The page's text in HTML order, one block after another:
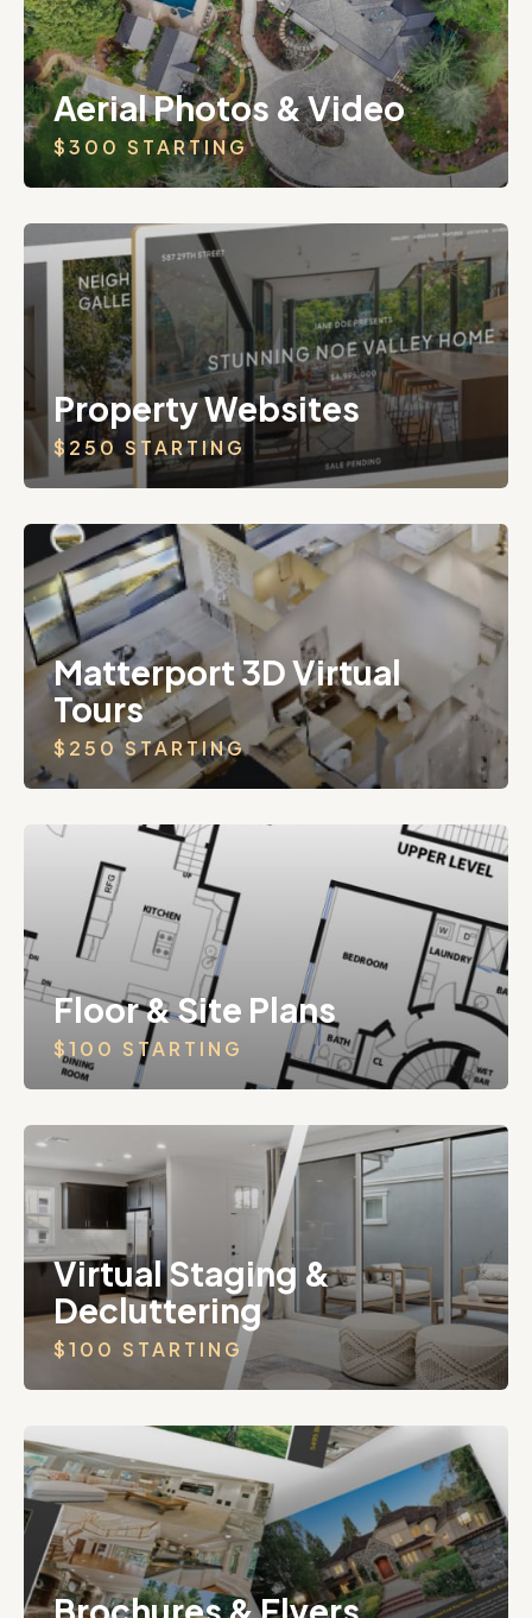
Aerial Photos & Video
$300 STARTING
Property Websites
$250 STARTING
Matterport 3D Virtual
Tours
$250 STARTING
Floor & Site Plans
$100 STARTING
Virtual Staging &
Decluttering
$100 STARTING